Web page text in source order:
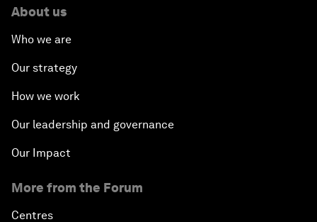
About us
Who we are
Our strategy
How we work
Our leadership and governance
Our Impact
More from the Forum
Centres